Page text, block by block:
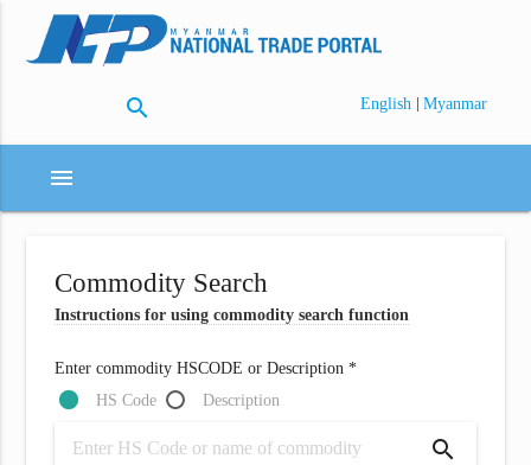
search English | Myanmar
menu
Commodity Search
Instructions for using commodity search function
Enter commodity HSCODE or Description *
HS Code
Description
search